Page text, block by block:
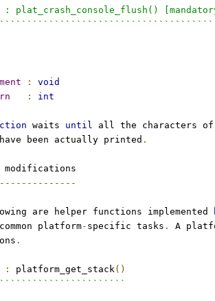
: plat_crash_console_flush()
:
void
: int
waits until all the characters
been actually printed .
modifications
are helper functions implemented
platform- specific tasks .
A
.
: platform_get_stack()